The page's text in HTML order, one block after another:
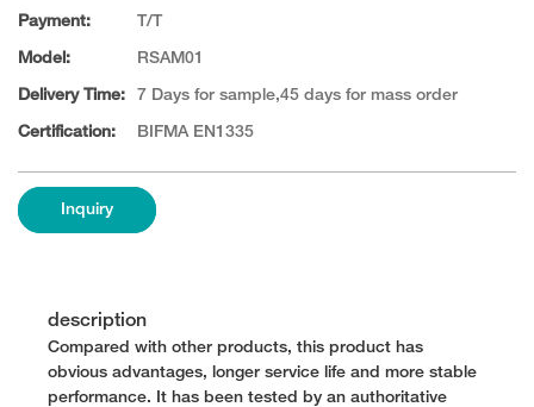
Payment: T/T
Model: RSAM01
Delivery Time: 7 Days for sample,45 days for mass order
Certification: BIFMA EN1335
Inquiry
description
Compared with other products, this product has
obvious advantages, longer service life and more stable
performance. It has been tested by an authoritative